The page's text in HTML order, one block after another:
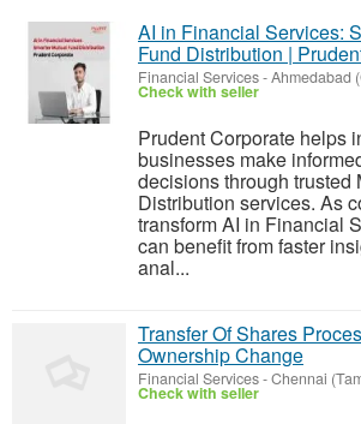
AI in Financial Services:
Fund Distribution |
Financial Services-Ahmedabad
Check with seller
Prudent Corporate helps
businesses make
decisions through trusted
Distribution services. As
transform AI in Financial
can benefit from faster
anal...
Transfer Of Shares
Ownership Change
Financial Services-Chennai
Check with seller